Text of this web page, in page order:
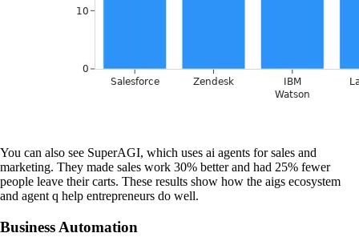
You can also see SuperAGI, which uses ai agents for sales and
marketing. They made sales work 30% better and had 25% fewer
people leave their carts. These results show how the aigs ecosystem
and agent q help entrepreneurs do well.
Business Automation